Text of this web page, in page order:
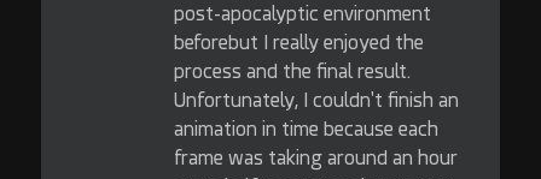
post-apocalyptic environment
beforebut I really enjoyed the
process and the final result.
Unfortunately, I couldn't finish an
animation in time because each
frame was taking around an hour